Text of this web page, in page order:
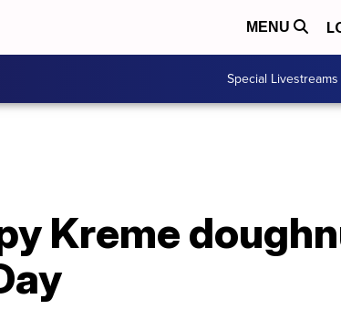
MENU
Special Livestreams
Kreme